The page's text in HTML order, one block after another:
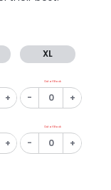
XL
+
Out of Stock
- +
+
Out of Stock
- +